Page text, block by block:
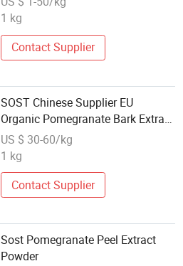
1 kg
Contact Supplier
SOST Chinese Supplier EU
Organic Pomegranate Bark Extract
Powder
US $ 30-60/kg
1 kg
Contact Supplier
Sost Pomegranate Peel Extract
Powder